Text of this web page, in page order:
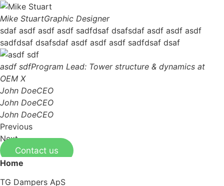
Mike StuartGraphic Designer
sdaf asdf asdf asdf sadfdsaf dsafsdaf asdf asdf asdf
sadfdsaf dsafsdaf asdf asdf asdf sadfdsaf dsaf
asdf sdfProgram Lead: Tower structure & dynamics at
OEM X
John DoeCEO
John DoeCEO
John DoeCEO
Previous
Next
Contact us
Home
TG Dampers ApS